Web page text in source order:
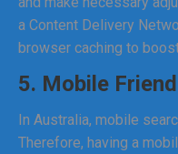
a Content Delivery
browser caching to
5. Mobile
In Australia, mobile
Therefore, having a